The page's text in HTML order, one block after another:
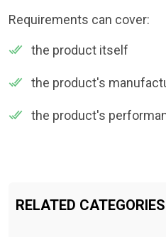
Requirements can cover:
the product itself
the product's
the product's
RELATED CATEGORIES